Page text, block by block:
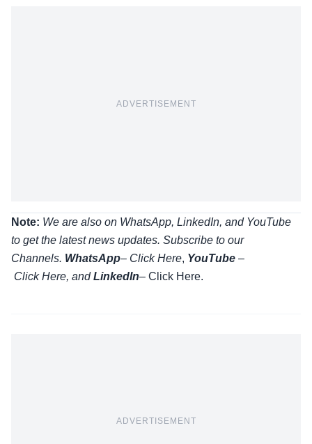
ADVERTISEMENT
Note: We are also on WhatsApp, LinkedIn, and YouTube
to get the latest news updates. Subscribe to our
Channels. WhatsApp– Click Here, YouTube –
Click Here, andLinkedIn– Click Here.
ADVERTISEMENT